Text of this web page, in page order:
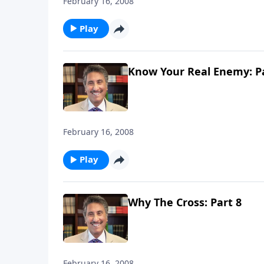
Play
Know Your Real Enemy:
February 16, 2008
Play
Why The Cross: Part 8